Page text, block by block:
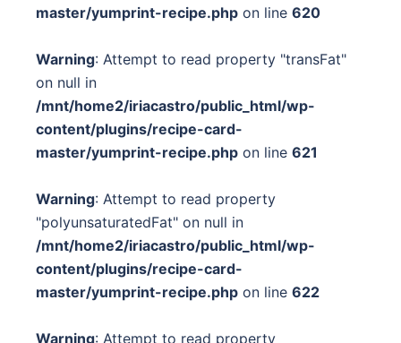
master/yumprint-recipe.php on line 620
Warning: Attempt to read property "transFat"
on null in
/mnt/home2/iriacastro/public_html/wp-
content/plugins/recipe-card-
master/yumprint-recipe.php on line 621
Warning: Attempt to read property
"polyunsaturatedFat" on null in
/mnt/home2/iriacastro/public_html/wp-
content/plugins/recipe-card-
master/yumprint-recipe.php on line 622
Warning: Attempt to read property